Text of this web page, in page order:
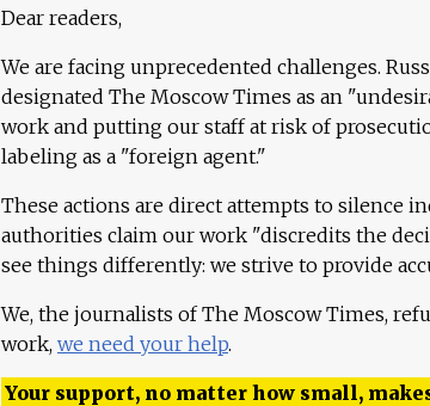
Dear readers,
We are facing unprecedented challenges.
designated The Moscow Times as an
work and putting our staff at risk of
labeling as a "foreign agent."
These actions are direct attempts to silence
authorities claim our work "discredits the
see things differently: we strive to provide
We, the journalists of The Moscow Times,
work, we need your help.
Your support, no matter how small,